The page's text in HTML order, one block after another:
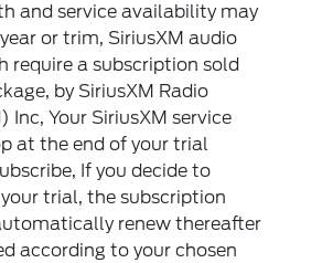
and service availability may
or trim, SiriusXM audio
require a subscription sold
by SiriusXM Radio
Your SiriusXM service
at the end of your trial
If you decide to
trial, the subscription
renew thereafter
according to your chosen